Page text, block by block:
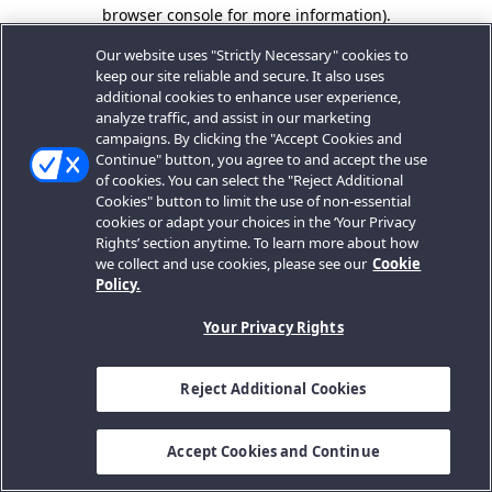
browser console for more information).
Our website uses "Strictly Necessary" cookies to
keep our site reliable and secure. It also uses
additional cookies to enhance user experience,
analyze traffic, and assist in our marketing
campaigns. By clicking the "Accept Cookies and
Continue" button, you agree to and accept the use
of cookies. You can select the "Reject Additional
Cookies" button to limit the use of non-essential
cookies or adapt your choices in the ‘Your Privacy
Rights’ section anytime. To learn more about how
we collect and use cookies, please see our Cookie
Policy.
Your Privacy Rights
Reject Additional Cookies
Accept Cookies and Continue